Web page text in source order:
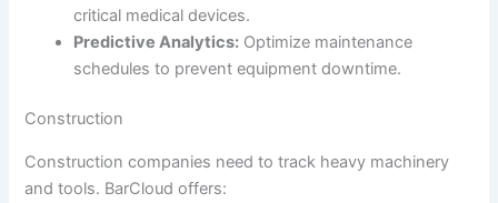
critical medical devices.
Predictive Analytics: Optimize maintenance
schedules to prevent equipment downtime.
Construction
Construction companies need to track heavy machinery
and tools. BarCloud offers: